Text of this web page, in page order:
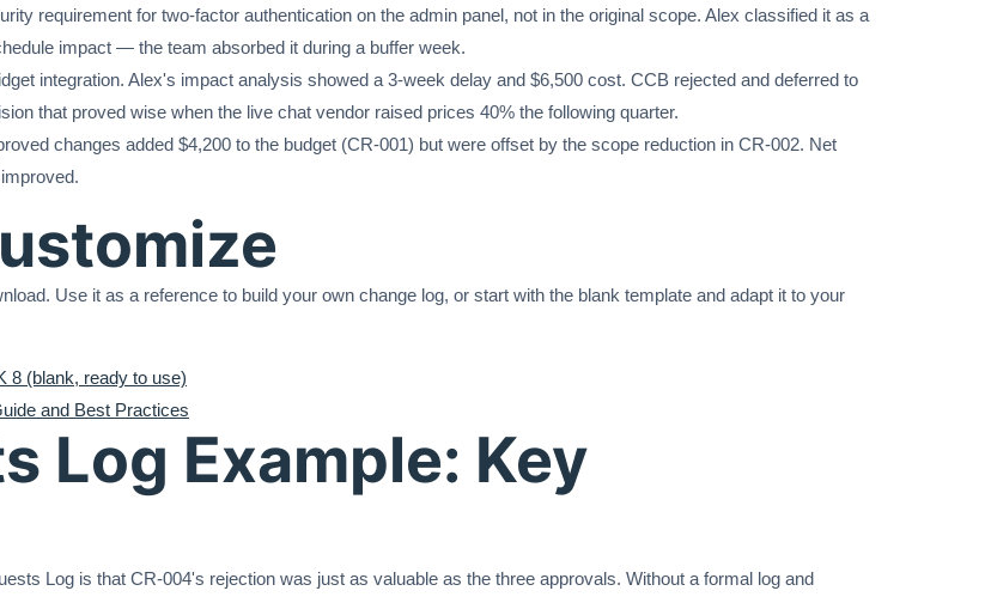
requirement for two-factor authentication on the admin panel, not in the original scope. Alex classified it as a
impact — the team absorbed it during a buffer week.
integration. Alex's impact analysis showed a 3-week delay and $6,500 cost. CCB rejected and deferred to
that proved wise when the live chat vendor raised prices 40% the following quarter.
changes added $4,200 to the budget (CR-001) but were offset by the scope reduction in CR-002. Net
Use it as a reference to build your own change log, or start with the blank template and adapt it to your
8 (blank, ready to use)
and Best Practices
Log Example: Key
Log is that CR-004's rejection was just as valuable as the three approvals. Without a formal log and